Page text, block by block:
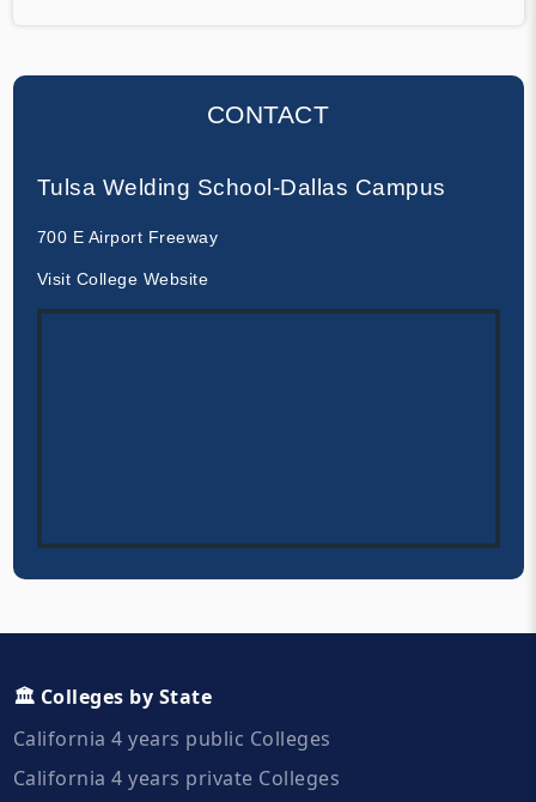
CONTACT
Tulsa Welding School-Dallas Campus
700 E Airport Freeway
Visit College Website
🏛️ Colleges by State
California 4 years public Colleges
California 4 years private Colleges